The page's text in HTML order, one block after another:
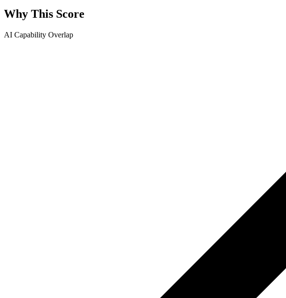
Why This Score
AI Capability Overlap